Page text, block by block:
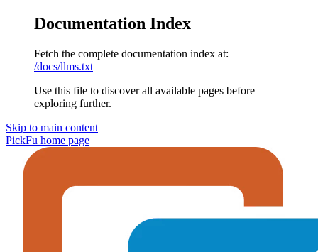
Documentation Index
Fetch the complete documentation index at:
/docs/llms.txt
Use this file to discover all available pages before
exploring further.
Skip to main content
PickFu home page